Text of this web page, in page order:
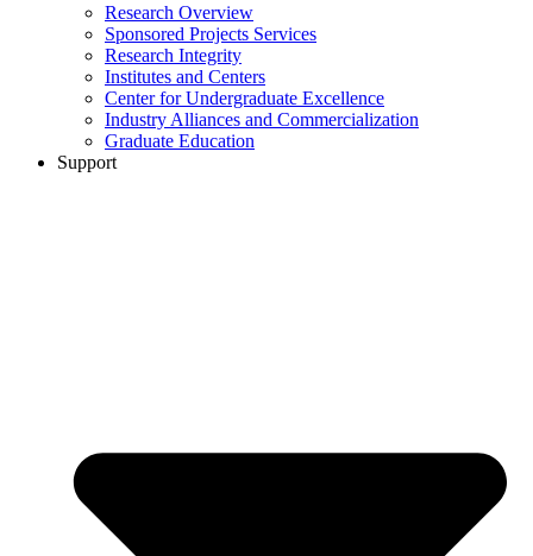
Research Overview
Sponsored Projects Services
Research Integrity
Institutes and Centers
Center for Undergraduate Excellence
Industry Alliances and Commercialization
Graduate Education
Support